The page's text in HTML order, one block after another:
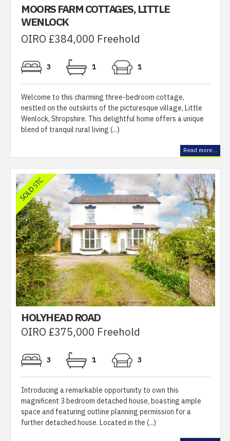
MOORS FARM COTTAGES, LITTLE
WENLOCK
OIRO £384,000 Freehold
3 1 1
Welcome to this charming three-bedroom cottage,
nestled on the outskirts of the picturesque village, Little
Wenlock, Shropshire. This delightful home offers a unique
blend of tranquil rural living (...)
Read more...
HOLYHEAD ROAD
OIRO £375,000 Freehold
3 1 3
Introducing a remarkable opportunity to own this
magnificent 3 bedroom detached house, boasting ample
space and featuring outline planning permission for a
further detached house. Located in the (...)